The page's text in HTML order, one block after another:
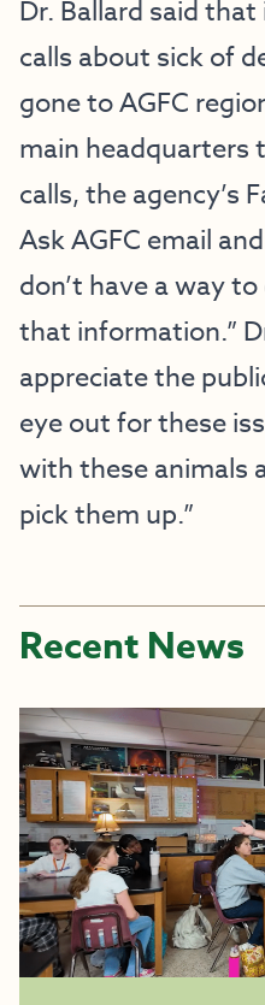
Dr. Ballard said
calls about sick of
gone to AGFC
main headquarters
calls, the agency’s
Ask AGFC email
don’t have a way
that information.”
appreciate the
eye out for these
with these animals
pick them up.”
Recent News